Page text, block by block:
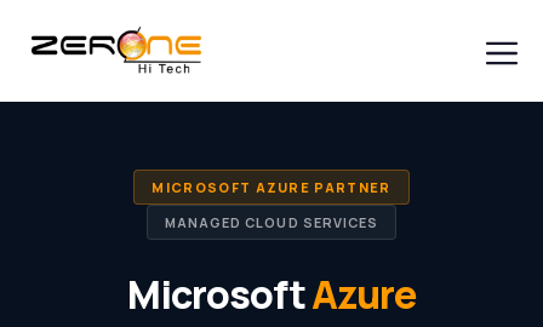
MICROSOFT AZURE PARTNER
MANAGED CLOUD SERVICES
MicrosoftAzure